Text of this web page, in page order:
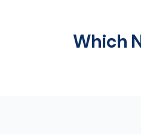
Which